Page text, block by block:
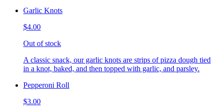
Garlic Knots
$4.00
Out of stock
A classic snack, our garlic knots are strips of pizza dough tied
in a knot, baked, and then topped with garlic, and parsley.
Pepperoni Roll
$3.00